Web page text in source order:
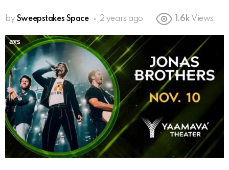
by Sweepstakes Space 2 years ago 1.6k Views